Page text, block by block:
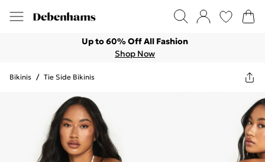
Up to 60% Off All Fashion
Shop Now
Bikinis / Tie Side Bikinis